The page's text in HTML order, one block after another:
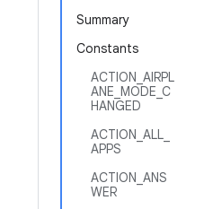
Summary
Constants
ACTION_AIRPL
ANE_MODE_C
HANGED
ACTION_ALL_
APPS
ACTION_ANS
WER